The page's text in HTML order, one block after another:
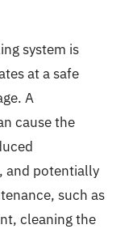
system is
at a safe
A
cause the
and potentially
such as
cleaning the